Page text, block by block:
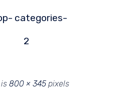
categories-
2
800 × 345pixels